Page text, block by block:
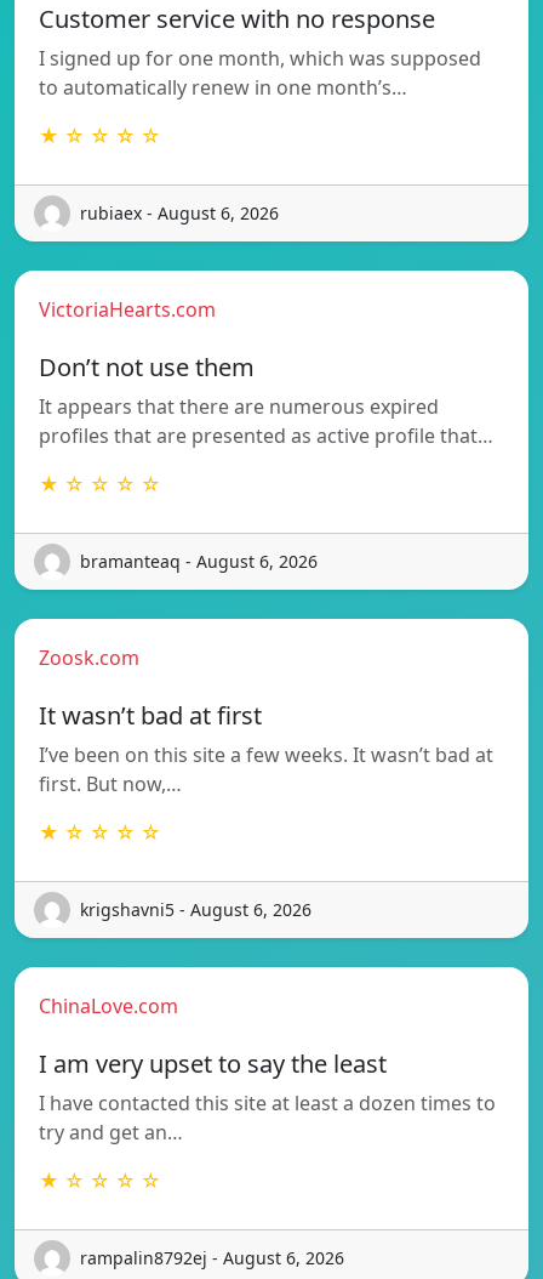
Customer service with no response
I signed up for one month, which was supposed
to automatically renew in one month’s…
★ ☆ ☆ ☆ ☆
rubiaex - August 6, 2026
VictoriaHearts.com
Don’t not use them
It appears that there are numerous expired
profiles that are presented as active profile that…
★ ☆ ☆ ☆ ☆
bramanteaq - August 6, 2026
Zoosk.com
It wasn’t bad at first
I’ve been on this site a few weeks. It wasn’t bad at
first. But now,…
★ ☆ ☆ ☆ ☆
krigshavni5 - August 6, 2026
ChinaLove.com
I am very upset to say the least
I have contacted this site at least a dozen times to
try and get an…
★ ☆ ☆ ☆ ☆
rampalin8792ej - August 6, 2026